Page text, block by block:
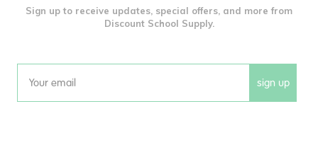
Sign up to receive updates, special offers, and more from
Discount School Supply.
Email sign up